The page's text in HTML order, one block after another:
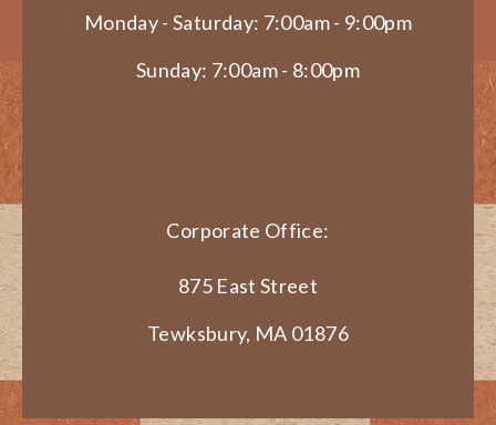
Monday - Saturday: 7:00am - 9:00pm
Sunday: 7:00am - 8:00pm
Corporate Office:
875 East Street
Tewksbury, MA 01876